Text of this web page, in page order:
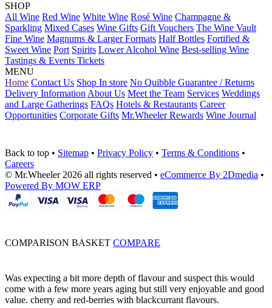
SHOP
All Wine Red Wine White Wine Rosé Wine Champagne &
Sparkling Mixed Cases Wine Gifts Gift Vouchers The Wine Vault
Fine Wine Magnums & Larger Formats Half Bottles Fortified &
Sweet Wine Port Spirits Lower Alcohol Wine Best-selling Wine
Tastings & Events Tickets
MENU
Home Contact Us Shop In store No Quibble Guarantee / Returns
Delivery Information About Us Meet the Team Services Weddings
and Large Gatherings FAQs Hotels & Restaurants Career
Opportunities Corporate Gifts Mr.Wheeler Rewards Wine Journal
Back to top • Sitemap • Privacy Policy • Terms & Conditions •
Careers
© Mr.Wheeler 2026 all rights reserved • eCommerce By 2Dmedia •
Powered By MOW ERP
COMPARISON BASKET COMPARE
Was expecting a bit more depth of flavour and suspect this would
come with a few more years aging but still very enjoyable and good
value. cherry and red-berries with blackcurrant flavours.